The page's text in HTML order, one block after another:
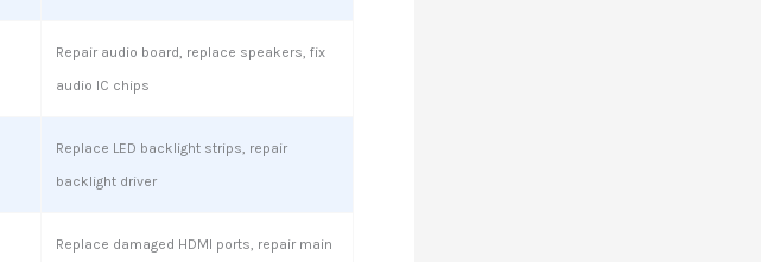
Repair audio board, replace speakers, fix
audio IC chips
Replace LED backlight strips, repair
backlight driver
Replace damaged HDMI ports, repair main